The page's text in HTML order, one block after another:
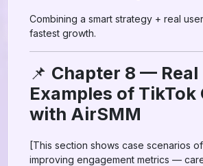
Combining a smart strategy + real
fastest growth.
📌 Chapter 8 — Real
Examples of TikTok
with AirSMM
[This section shows case scenarios
improving engagement metrics —